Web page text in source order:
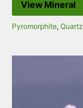
View Mineral
Pyromorphite, Quartz